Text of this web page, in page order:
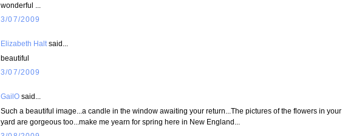
wonderful ...
3/07/2009
Elizabeth Halt said...
beautiful
3/07/2009
GailO said...
Such a beautiful image...a candle in the window awaiting your return...The pictures of the flowers in your
yard are gorgeous too...make me yearn for spring here in New England...